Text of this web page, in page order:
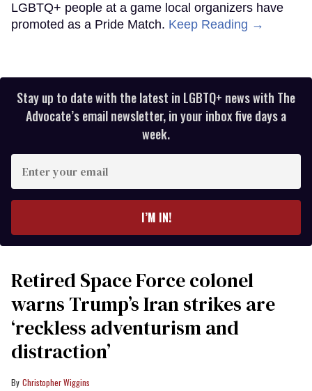
LGBTQ+ people at a game local organizers have
promoted as a Pride Match. Keep Reading →
Stay up to date with the latest in LGBTQ+ news with The
Advocate’s email newsletter, in your inbox five days a
week.
your
I’M IN!
Retired Space Force colonel
warns Trump’s Iran strikes are
‘reckless adventurism and
distraction’
Christopher Wiggins